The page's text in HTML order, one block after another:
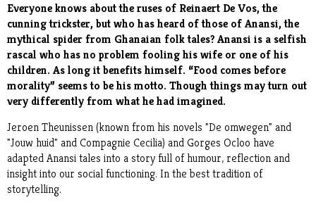
Everyone knows about the ruses of Reinaert De Vos, the
cunning trickster, but who has heard of those of Anansi, the
mythical spider from Ghanaian folk tales? Anansi is a selfish
rascal who has no problem fooling his wife or one of his
children. As long it benefits himself. “Food comes before
morality” seems to be his motto. Though things may turn out
very differently from what he had imagined.
Jeroen Theunissen (known from his novels "De omwegen" and
"Jouw huid" and Compagnie Cecilia) and Gorges Ocloo have
adapted Anansi tales into a story full of humour, reflection and
insight into our social functioning. In the best tradition of
storytelling.